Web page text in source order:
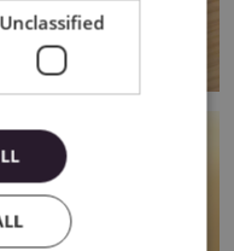
Unclassified